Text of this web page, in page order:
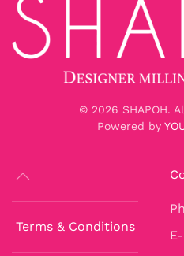
© 2026 SHAPOH.
Powered by
Terms & Conditions